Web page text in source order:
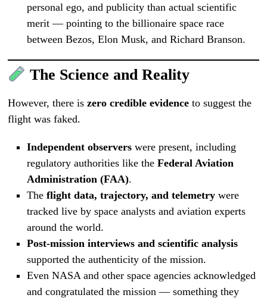
personal ego, and publicity than actual scientific
merit — pointing to the billionaire space race
between Bezos, Elon Musk, and Richard Branson.
The Science and Reality
However, there iszero credible evidence to suggest the
flight was faked.
Independent observerswere present, including
regulatory authorities like the Federal Aviation
Administration (FAA).
The flight data, trajectory, and telemetrywere
tracked live by space analysts and aviation experts
around the world.
Post-mission interviews and scientific analysis
supported the authenticity of the mission.
Even NASA and other space agencies acknowledged
and congratulated the mission — something they